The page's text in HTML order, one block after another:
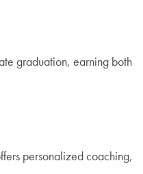
graduation, earning both
personalized coaching,